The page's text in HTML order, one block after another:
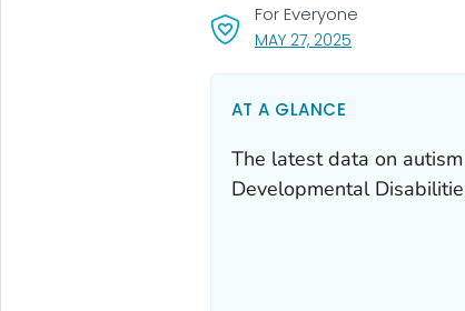
MAY 27, 2025, VISIT LINK FOR
For Everyone
AT A GLANCE
The latest data on
Developmental